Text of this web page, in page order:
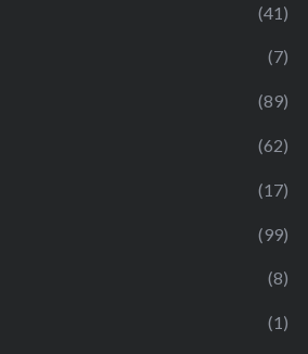
(41)
(7)
(89)
(62)
(17)
(99)
(8)
(1)